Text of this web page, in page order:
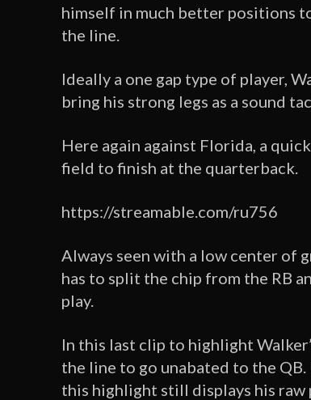
himself in much better positions
the line.
Ideally a one gap type of player,
bring his strong legs as a sound
Here again against Florida, a
field to finish at the quarterback.
https://streamable.com/ru756
Always seen with a low center of
has to split the chip from the RB
play.
In this last clip to highlight
the line to go unabated to the
this highlight still displays his raw